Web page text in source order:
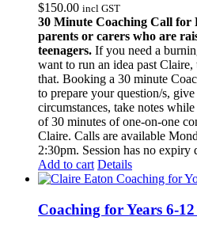
$150.00 incl GST
30 Minute Coaching Call for
parents or carers who are
teenagers. If you need a
want to run an idea past
that. Booking a 30 minute
to prepare your question/s,
circumstances, take notes
of 30 minutes of one-on-one
Claire. Calls are available
2:30pm. Session has no expiry
Add to cart Details
Coaching for Years 6-12